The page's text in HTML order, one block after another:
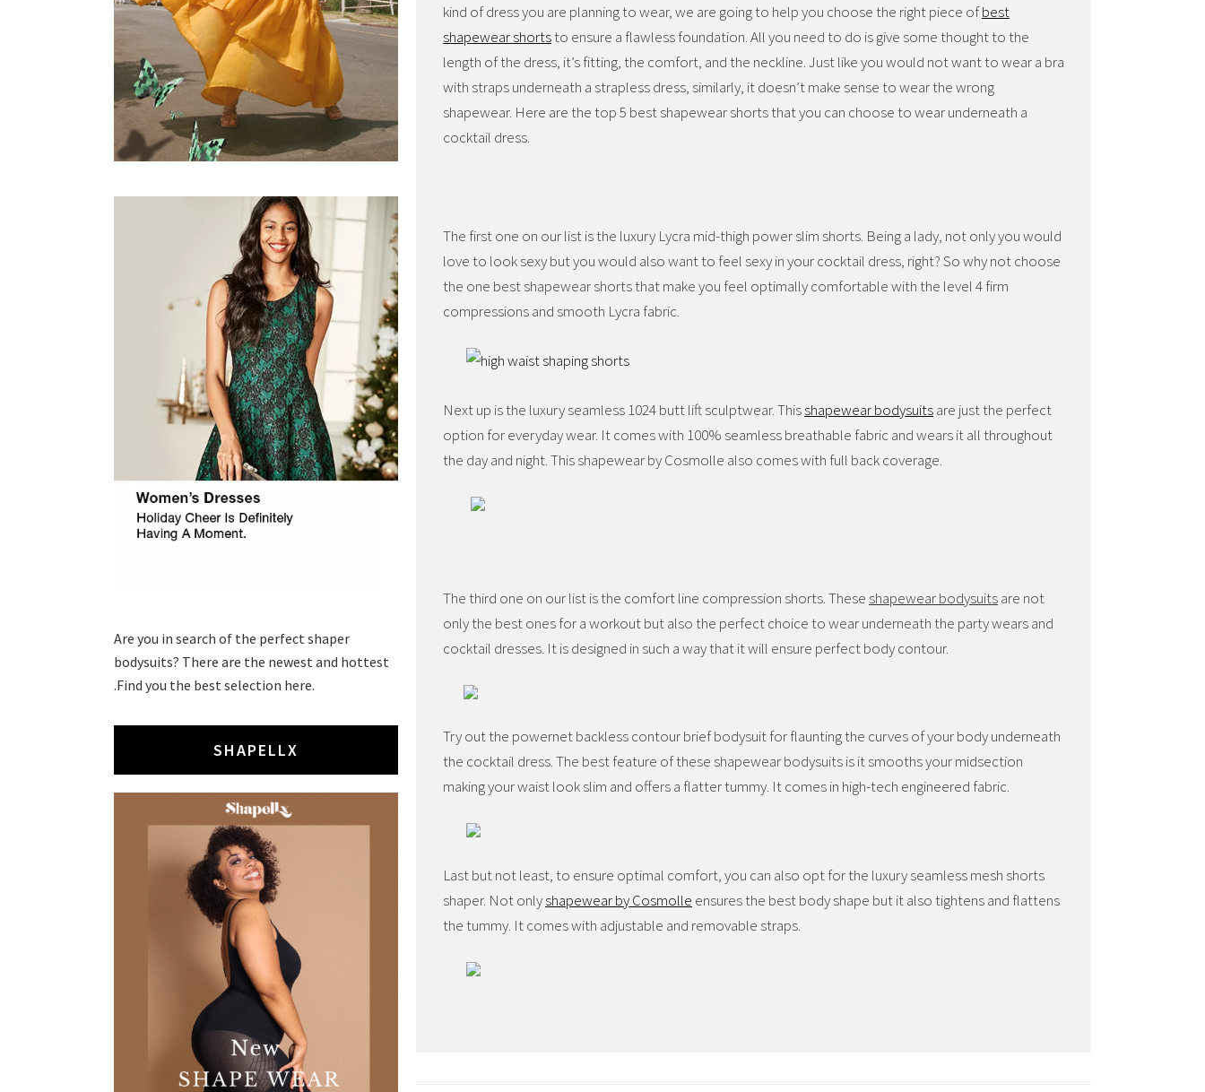
kind of dress you are planning to wear, we are going to help you choose the right piece ofbest
shapewear shortsto ensure a flawless foundation. All you need to do is give some thought to the
length of the dress, it’s fitting, the comfort, and the neckline. Just like you would not want to wear a bra
with straps underneath a strapless dress, similarly, it doesn’t make sense to wear the wrong
shapewear. Here are the top 5 best shapewear shorts that you can choose to wear underneath a
cocktail dress.
The first one on our list is the luxury Lycra mid-thigh power slim shorts. Being a lady, not only you would
love to look sexy but you would also want to feel sexy in your cocktail dress, right? So why not choose
the one best shapewear shorts that make you feel optimally comfortable with the level 4 firm
compressions and smooth Lycra fabric.
Next up is the luxury seamless 1024 butt lift sculptwear. Thisshapewear bodysuitsare just the perfect
option for everyday wear. It comes with 100% seamless breathable fabric and wears it all throughout
the day and night. This shapewear by Cosmolle also comes with full back coverage.
The third one on our list is the comfort line compression shorts. These shapewear bodysuitsare not
only the best ones for a workout but also the perfect choice to wear underneath the party wears and
cocktail dresses. It is designed in such a way that it will ensure perfect body contour.
Try out the powernet backless contour brief bodysuit for flaunting the curves of your body underneath
the cocktail dress. The best feature of these shapewear bodysuits is it smooths your midsection
making your waist look slim and offers a flatter tummy. It comes in high-tech engineered fabric.
Last but not least, to ensure optimal comfort, you can also opt for the luxury seamless mesh shorts
shaper. Not onlyshapewear by Cosmolle ensures the best body shape but it also tightens and flattens
the tummy. It comes with adjustable and removable straps.
Are you in search of the perfect shaper
bodysuits? There are the newest and hottest
.Find you the best selection here.
SHAPELLX